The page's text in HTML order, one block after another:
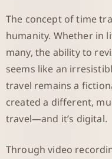
The concept of time
humanity. Whether in
many, the ability to
seems like an
travel remains a
created a different,
travel—and it’s digital.
Through video